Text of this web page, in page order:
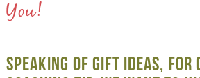
You!
SPEAKING OF GIFT IDEAS, FOR